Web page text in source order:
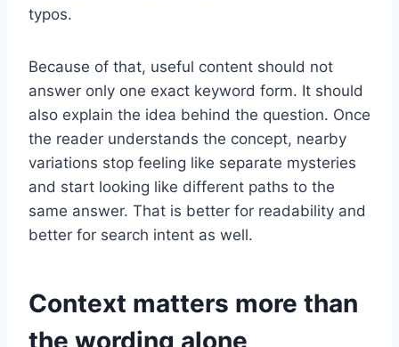
typos.
Because of that, useful content should not
answer only one exact keyword form. It should
also explain the idea behind the question. Once
the reader understands the concept, nearby
variations stop feeling like separate mysteries
and start looking like different paths to the
same answer. That is better for readability and
better for search intent as well.
Context matters more than
the wording alone